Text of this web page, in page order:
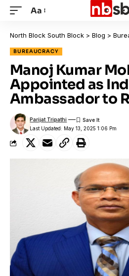
Aa
North Block South Block > Blog >
BUREAUCRACY
Manoj Kumar
Appointed as
Ambassador to
Last Updated: May 13, 2025 1:06 Pm
Parijat Tripathi